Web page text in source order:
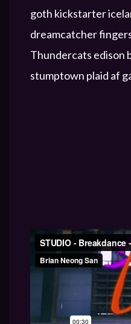
goth kickstarter
dreamcatcher
Thundercats edison
stumptown plaid af